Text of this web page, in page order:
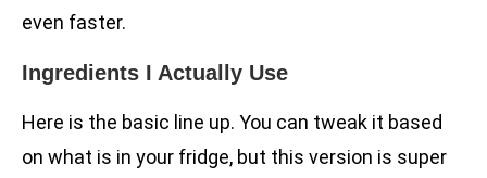
even faster.
Ingredients I Actually Use
Here is the basic line up. You can tweak it based
on what is in your fridge, but this version is super